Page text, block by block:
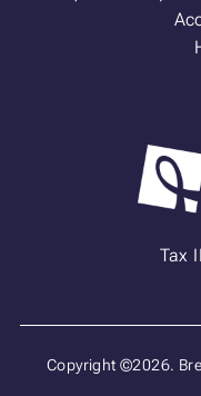
Tax
Copyright ©2026.